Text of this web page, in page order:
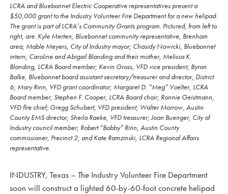
LCRA and Bluebonnet Electric Cooperative representatives present a
$50,000 grant to the Industry Volunteer Fire Department for a new helipad.
The grant is part of LCRA’s Community Grants program. Pictured, from left to
right, are: Kyle Merten, Bluebonnet community representative, Brenham
area; Mable Meyers, City of Industry mayor; Chasidy Nowicki, Bluebonnet
intern; Caroline and Abigail Blanding and their mother, Melissa K.
Blanding, LCRA Board member; Kevin Gross, VFD vice president; Byron
Balke, Bluebonnet board assistant secretary/treasurer and director, District
6; Mary Rinn, VFD grant coordinator; Margaret D. “Meg” Voelter, LCRA
Board member; Stephen F. Cooper, LCRA Board chair; Ronnie Geistmann,
VFD fire chief; Gregg Schubert, VFD president; Walter Morrow, Austin
County EMS director; Sheila Raeke, VFD treasurer; Joan Buenger, City of
Industry council member; Robert “Bobby” Rinn, Austin County
commissioner, Precinct 2; and Kate Ramzinski, LCRA Regional Affairs
representative.
INDUSTRY, Texas – The Industry Volunteer Fire Department
soon will construct a lighted 60-by-60-foot concrete helipad